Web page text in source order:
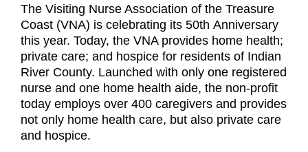
The Visiting Nurse Association of the Treasure
Coast (VNA) is celebrating its 50th Anniversary
this year. Today, the VNA provides home health;
private care; and hospice for residents of Indian
River County. Launched with only one registered
nurse and one home health aide, the non-profit
today employs over 400 caregivers and provides
not only home health care, but also private care
and hospice.